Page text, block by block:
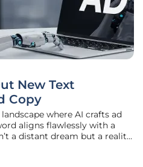
New Text
Copy
where AI crafts ad
aligns flawlessly with a
a distant dream but a reality
event just five weeks ago, the